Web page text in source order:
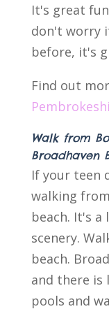
It's great
don't worry
before, it's
Find out
Walk from
Broadhaven
If your teen
walking
beach. It's
scenery.
beach.
and there is
pools and